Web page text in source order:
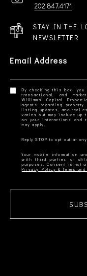
202.847.4171
STAY IN THE
NEWSLETTER
Email Address
By checking this box, you
transactional, and
Williams Capital
agents regarding
listing updates, and real
varies but may include up
on your interactions and
Your mobile information
with third parties or
Privacy Policy & Terms and